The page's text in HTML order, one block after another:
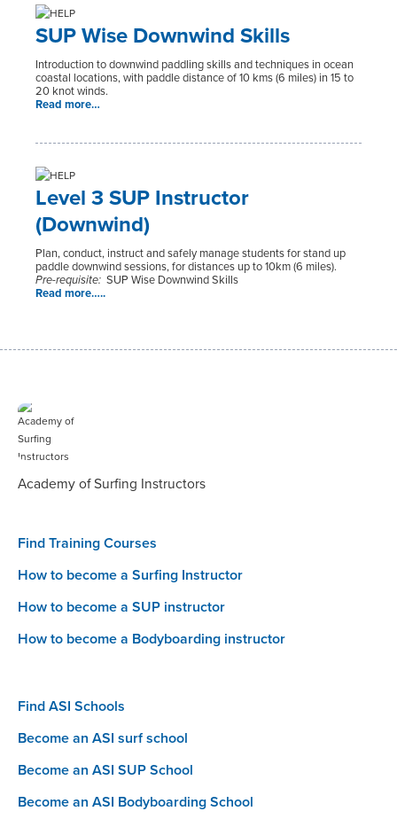
SUP Wise Downwind Skills
Introduction to downwind paddling skills and techniques in ocean
coastal locations, with paddle distance of 10 kms (6 miles) in 15 to
20 knot winds.
Read more…
Level 3 SUP Instructor
(Downwind)
Plan, conduct, instruct and safely manage students for stand up
paddle downwind sessions, for distances up to 10km (6 miles).
Pre-requisite: SUP Wise Downwind Skills
Read more…..
Academy of Surfing Instructors
Find Training Courses
How to become a Surfing Instructor
How to become a SUP instructor
How to become a Bodyboarding instructor
Find ASI Schools
Become an ASI surf school
Become an ASI SUP School
Become an ASI Bodyboarding School